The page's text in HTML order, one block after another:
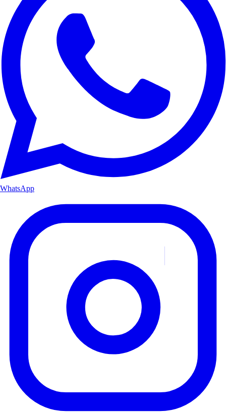
WhatsApp